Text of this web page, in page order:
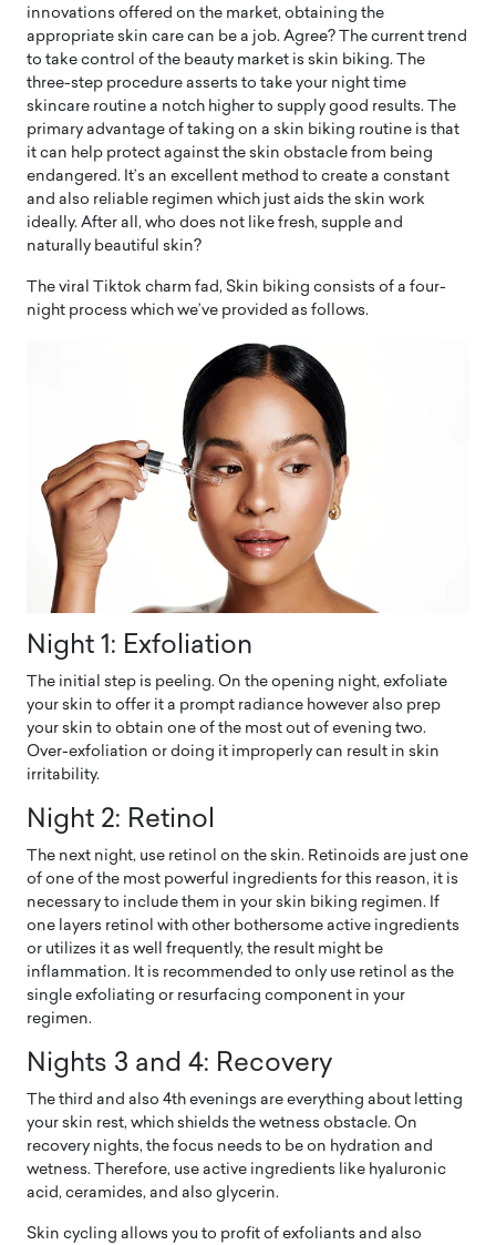
innovations offered on the market, obtaining the
appropriate skin care can be a job. Agree? The current trend
to take control of the beauty market is skin biking. The
three-step procedure asserts to take your night time
skincare routine a notch higher to supply good results. The
primary advantage of taking on a skin biking routine is that
it can help protect against the skin obstacle from being
endangered. It’s an excellent method to create a constant
and also reliable regimen which just aids the skin work
ideally. After all, who does not like fresh, supple and
naturally beautiful skin?
The viral Tiktok charm fad, Skin biking consists of a four-
night process which we’ve provided as follows.
Night 1: Exfoliation
The initial step is peeling. On the opening night, exfoliate
your skin to offer it a prompt radiance however also prep
your skin to obtain one of the most out of evening two.
Over-exfoliation or doing it improperly can result in skin
irritability.
Night 2: Retinol
The next night, use retinol on the skin. Retinoids are just one
of one of the most powerful ingredients for this reason, it is
necessary to include them in your skin biking regimen. If
one layers retinol with other bothersome active ingredients
or utilizes it as well frequently, the result might be
inflammation. It is recommended to only use retinol as the
single exfoliating or resurfacing component in your
regimen.
Nights 3 and 4: Recovery
The third and also 4th evenings are everything about letting
your skin rest, which shields the wetness obstacle. On
recovery nights, the focus needs to be on hydration and
wetness. Therefore, use active ingredients like hyaluronic
acid, ceramides, and also glycerin.
Skin cycling allows you to profit of exfoliants and also